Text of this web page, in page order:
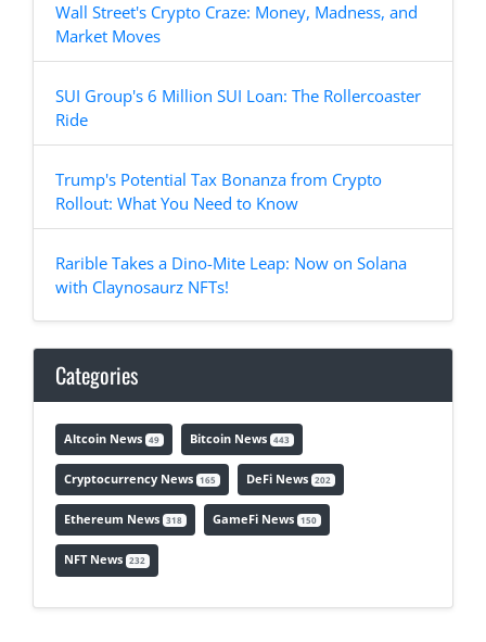
Wall Street's Crypto Craze: Money, Madness, and
Market Moves
SUI Group's 6 Million SUI Loan: The Rollercoaster
Ride
Trump's Potential Tax Bonanza from Crypto
Rollout: What You Need to Know
Rarible Takes a Dino-Mite Leap: Now on Solana
with Claynosaurz NFTs!
Categories
Altcoin News 49 Bitcoin News 443
Cryptocurrency News 165 DeFi News 202
Ethereum News 318 GameFi News 150
NFT News 232